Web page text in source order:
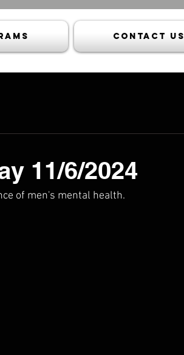
Contact Us
11/6/2024
of men's mental health.